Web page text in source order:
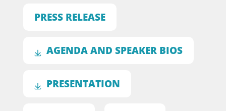
PRESS RELEASE
AGENDA AND SPEAKER BIOS
PRESENTATION